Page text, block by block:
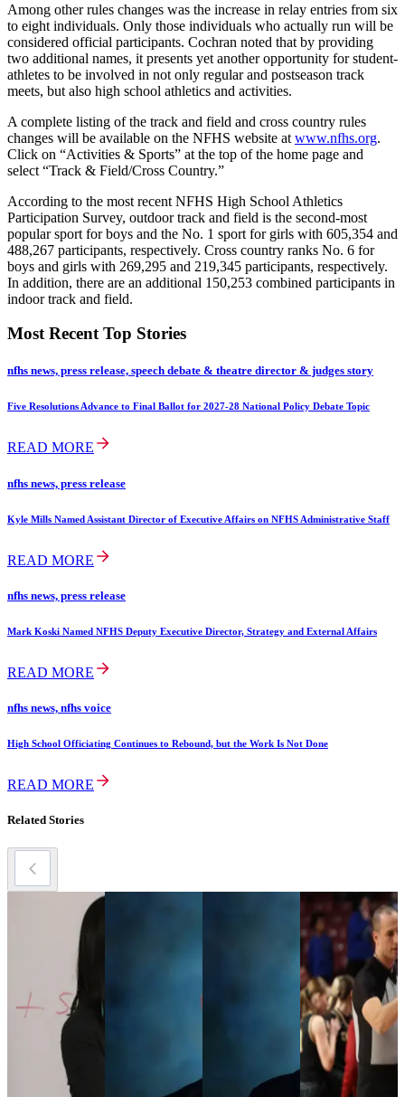
Among other rules changes was the increase in relay entries from six
to eight individuals. Only those individuals who actually run will be
considered official participants. Cochran noted that by providing
two additional names, it presents yet another opportunity for student-
athletes to be involved in not only regular and postseason track
meets, but also high school athletics and activities.
A complete listing of the track and field and cross country rules
changes will be available on the NFHS website at www.nfhs.org.
Click on “Activities & Sports” at the top of the home page and
select “Track & Field/Cross Country.”
According to the most recent NFHS High School Athletics
Participation Survey, outdoor track and field is the second-most
popular sport for boys and the No. 1 sport for girls with 605,354 and
488,267 participants, respectively. Cross country ranks No. 6 for
boys and girls with 269,295 and 219,345 participants, respectively.
In addition, there are an additional 150,253 combined participants in
indoor track and field.
Most Recent Top Stories
nfhs news, press release, speech debate & theatre director & judges story
Five Resolutions Advance to Final Ballot for 2027-28 National Policy Debate Topic
READ MORE
nfhs news, press release
Kyle Mills Named Assistant Director of Executive Affairs on NFHS Administrative Staff
READ MORE
nfhs news, press release
Mark Koski Named NFHS Deputy Executive Director, Strategy and External Affairs
READ MORE
nfhs news, nfhs voice
High School Officiating Continues to Rebound, but the Work Is Not Done
READ MORE
Related Stories